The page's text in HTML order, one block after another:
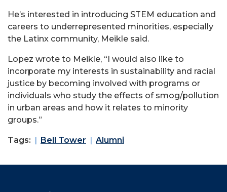
He’s interested in introducing STEM education and
careers to underrepresented minorities, especially
the Latinx community, Meikle said.
Lopez wrote to Meikle, “I would also like to
incorporate my interests in sustainability and racial
justice by becoming involved with programs or
individuals who study the effects of smog/pollution
in urban areas and how it relates to minority
groups.”
Tags: Bell Tower Alumni